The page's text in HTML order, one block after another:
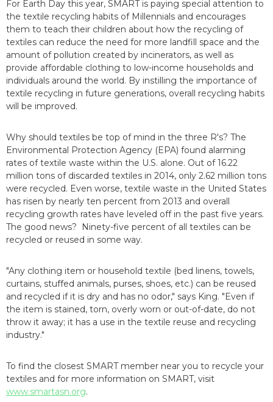
For Earth Day this year, SMART is paying special attention to
the textile recycling habits of Millennials and encourages
them to teach their children about how the recycling of
textiles can reduce the need for more landfill space and the
amount of pollution created by incinerators, as well as
provide affordable clothing to low-income households and
individuals around the world. By instilling the importance of
textile recycling in future generations, overall recycling habits
will be improved.
Why should textiles be top of mind in the three R's? The
Environmental Protection Agency (EPA) found alarming
rates of textile waste within the U.S. alone. Out of 16.22
million tons of discarded textiles in 2014, only 2.62 million tons
were recycled. Even worse, textile waste in the United States
has risen by nearly ten percent from 2013 and overall
recycling growth rates have leveled off in the past five years.
The good news? Ninety-five percent of all textiles can be
recycled or reused in some way.
"Any clothing item or household textile (bed linens, towels,
curtains, stuffed animals, purses, shoes, etc.) can be reused
and recycled if it is dry and has no odor," says King. "Even if
the item is stained, torn, overly worn or out-of-date, do not
throw it away; it has a use in the textile reuse and recycling
industry."
To find the closest SMART member near you to recycle your
textiles and for more information on SMART, visit
www.smartasn.org.